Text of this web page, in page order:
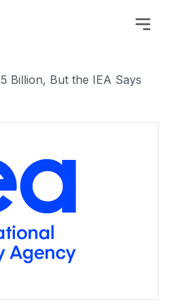
Billion, But the IEA Says